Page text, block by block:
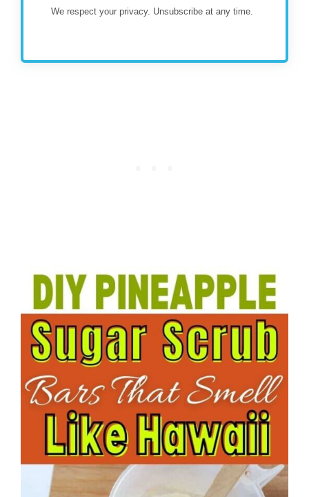
We respect your privacy. Unsubscribe at any time.